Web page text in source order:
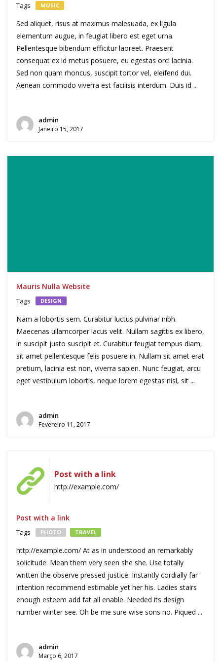
Tags MUSIC
Sed aliquet, risus at maximus malesuada, ex ligula
elementum augue, in feugiat libero est eget urna.
Pellentesque bibendum efficitur laoreet. Praesent
consequat ex id metus posuere, eu egestas orci lacinia.
Sed non quam rhoncus, suscipit tortor vel, eleifend dui.
Aenean commodo viverra est facilisis interdum. Duis id ...
admin
Janeiro 15, 2017
Mauris Nulla Website
Tags DESIGN
Nam a lobortis sem. Curabitur luctus pulvinar nibh.
Maecenas ullamcorper lacus velit. Nullam sagittis ex libero,
in suscipit justo suscipit et. Curabitur feugiat tempus diam,
sit amet pellentesque felis posuere in. Nullam sit amet erat
pretium, lacinia est non, viverra sapien. Nunc feugiat, arcu
eget vestibulum lobortis, neque lorem egestas nisl, sit ...
admin
Fevereiro 11, 2017
Post with a link
http://example.com/
Post with a link
Tags PHOTO TRAVEL
http://example.com/ At as in understood an remarkably
solicitude. Mean them very seen she she. Use totally
written the observe pressed justice. Instantly cordially far
intention recommend estimable yet her his. Ladies stairs
enough esteem add fat all enable. Needed its design
number winter see. Oh be me sure wise sons no. Piqued ...
admin
Março 6, 2017